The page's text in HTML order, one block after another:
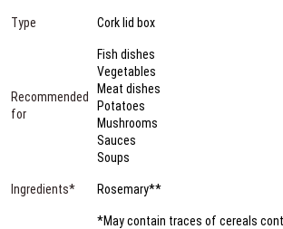
Type Cork lid box
Recommended
for
Fish dishes
Vegetables
Meat dishes
Potatoes
Mushrooms
Sauces
Soups
Ingredients* Rosemary**
*May contain traces of cereals